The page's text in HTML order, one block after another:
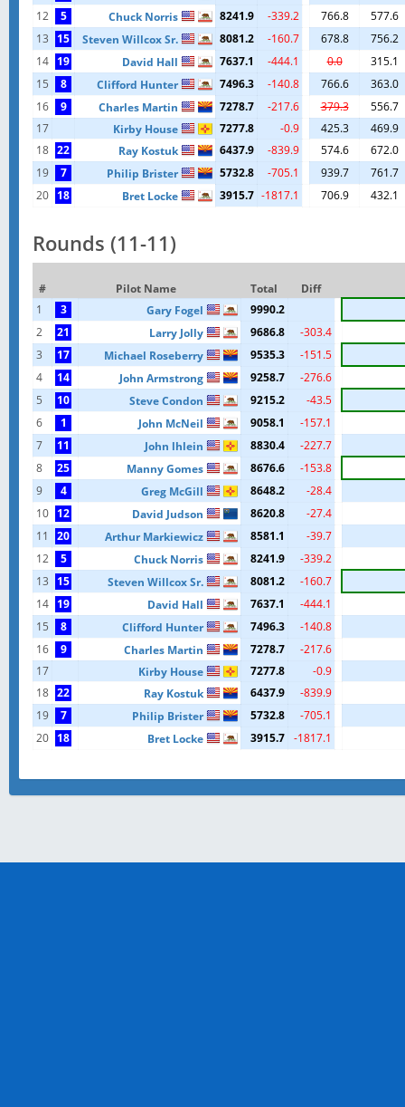
12
5 Chuck Norris 8241.9 -339.2 766.8
577.6
13
15 Steven Willcox Sr. 8081.2 -160.7 678.8
756.2
14 19 David Hall 7637.1 -444.1 0.0
315.1
15
8 Clifford Hunter 7496.3 -140.8 766.6
363.0
16
9 Charles Martin 7278.7 -217.6 379.3
556.7
17
Kirby House 7277.8 -0.9 425.3
469.9
18 22 Ray Kostuk 6437.9 -839.9 574.6
672.0
19
7 Philip Brister 5732.8 -705.1 939.7
761.7
20 18 Bret Locke 3915.7 -1817.1 706.9 432.1
Rounds (11-11)
# Pilot Name Total Diff
1
3 Gary Fogel
9990.2
2
21 Larry Jolly 9686.8
-303.4
3
17 Michael Roseberry 9535.3
-151.5
4
14 John Armstrong 9258.7
-276.6
5
10 Steve Condon 9215.2
-43.5
6
1 John McNeil 9058.1
-157.1
7
11 John lhlein 8830.4
-227.7
8
25 Manny Gomes 8676.6
-153.8
9
4 Greg McGill 8648.2
-28.4
10 12 David Judson 8620.8
-27.4
11
20 Arthur Markiewicz 8581.1
-39.7
12
5 Chuck Norris 8241.9
-339.2
13
15 Steven Willcox Sr. 8081.2
-160.7
14 19 David Hall 7637.1
-444.1
15
8 Clifford Hunter 7496.3
-140.8
16
9 Charles Martin 7278.7
-217.6
17
Kirby House 7277.8
-0.9
18 22 Ray Kostuk 6437.9
-839.9
19
7 Philip Brister 5732.8
-705.1
20 18 Bret Locke 3915.7 -1817.1